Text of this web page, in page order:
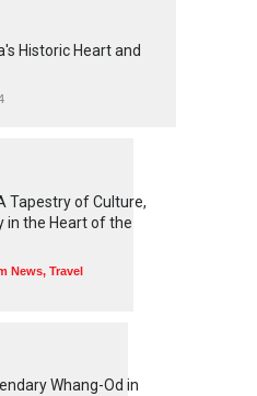
Historic Heart and
Tapestry of Culture,
in the Heart of the
News, Travel
Whang-Od in